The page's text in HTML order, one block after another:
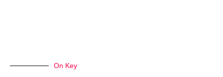
On Key